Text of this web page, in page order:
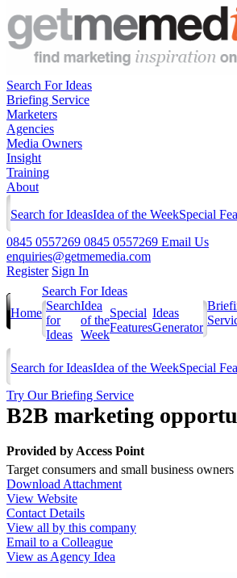
Search For Ideas
Briefing Service
Marketers
Agencies
Media Owners
Insight
Training
About
Search for IdeasIdea of the WeekSpecial
0845 0557269 0845 0557269 Email Us
enquiries@getmemedia.com
Register Sign In
Home
Search For Ideas
Search
for
Ideas
Idea
of the
Week
Special
Features
Ideas
Generator
Search for IdeasIdea of the WeekSpecial
Try Our Briefing Service
B2B marketing
Provided by Access Point
Target consumers and small business
Download Attachment
View Website
Contact Details
View all by this company
Email to a Colleague
View as Agency Idea